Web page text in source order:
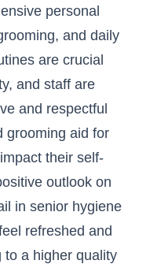
personal
and daily
are crucial
and staff are
and respectful
grooming aid for
their self-
outlook on
in senior hygiene
refreshed and
to a higher quality